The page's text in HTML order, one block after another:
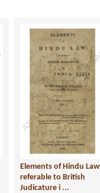
Elements of Hindu Law
referable to British
Judicature i ...